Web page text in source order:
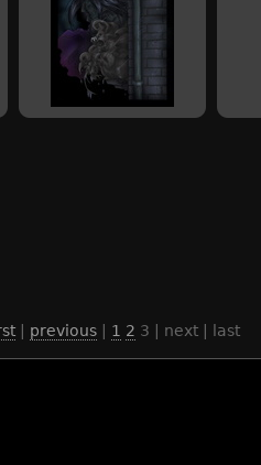
| previous| 1 2 3 | next | last